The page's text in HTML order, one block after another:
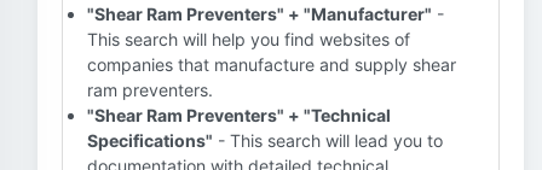
"Shear Ram Preventers" + "Manufacturer" -
This search will help you find websites of
companies that manufacture and supply shear
ram preventers.
"Shear Ram Preventers" + "Technical
Specifications" - This search will lead you to
documentation with detailed technical